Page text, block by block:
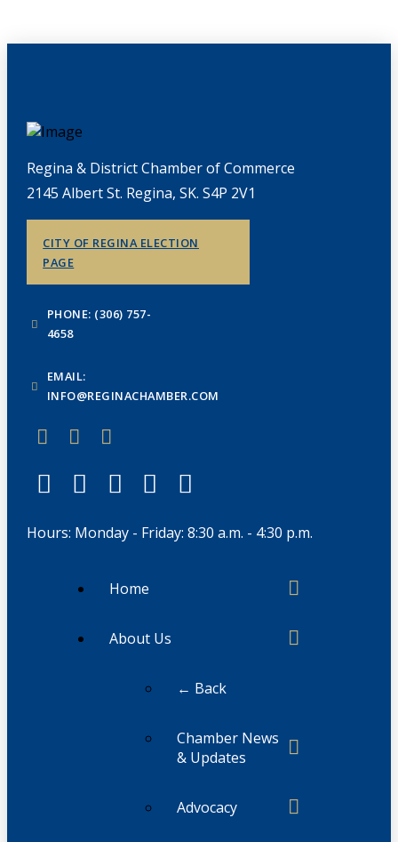
Regina & District Chamber of Commerce
2145 Albert St. Regina, SK. S4P 2V1
CITY OF REGINA ELECTION
PAGE
PHONE: (306) 757-
4658
EMAIL:
INFO@REGINACHAMBER.COM
Hours: Monday - Friday: 8:30 a.m. - 4:30 p.m.
Home
About Us
← Back
Chamber News
& Updates
Advocacy